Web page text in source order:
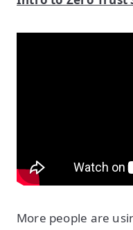
More people are